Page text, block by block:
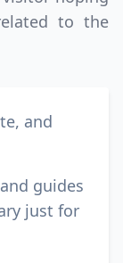
to the
and
guides
just for